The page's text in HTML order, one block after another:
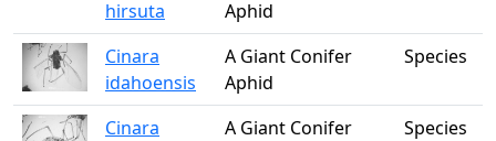
hirsuta
Aphid
Cinara
idahoensis
A Giant Conifer
Aphid
Species
Cinara
A Giant Conifer
Species